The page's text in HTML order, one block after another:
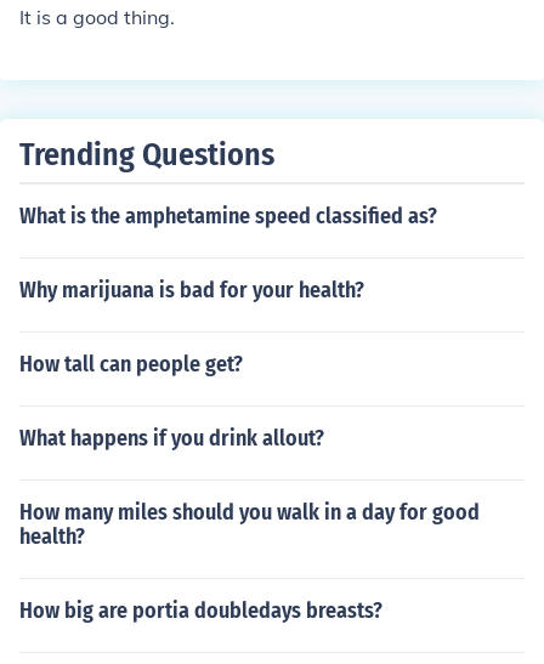
It is a good thing.
Trending Questions
What is the amphetamine speed classified as?
Why marijuana is bad for your health?
How tall can people get?
What happens if you drink allout?
How many miles should you walk in a day for good
health?
How big are portia doubledays breasts?